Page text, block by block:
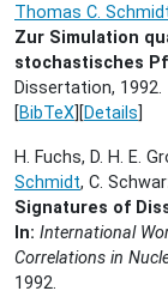
Thomas C.
Zur Simulation
stochastisches
Dissertation, 1992.
[BibTeX ][Details
H. Fuchs, D. H. E.
Schmidt, C.
Signatures of
In: International
Correlations in
1992.